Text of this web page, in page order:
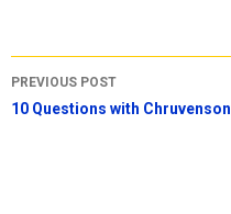
Post
navigation
PREVIOUS POST
10 Questions with Chruvenson